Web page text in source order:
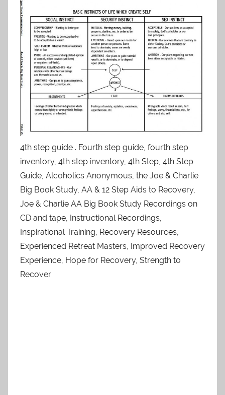
4th step guide . Fourth step guide, fourth step
inventory, 4th step inventory, 4th Step, 4th Step
Guide, Alcoholics Anonymous, the Joe & Charlie
Big Book Study, AA & 12 Step Aids to Recovery,
Joe & Charlie AA Big Book Study Recordings on
CD and tape, Instructional Recordings,
Inspirational Training, Recovery Resources,
Experienced Retreat Masters, Improved Recovery
Experience, Hope for Recovery, Strength to
Recover